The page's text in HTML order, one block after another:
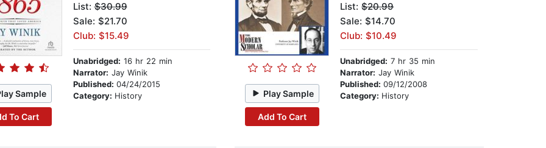
Sample
To Cart
List:$30.99
Sale: $21.70
Club: $15.49
Unabridged: 16 hr 22 min
Narrator: Jay Winik
Published: 04/24/2015
Category: History Play Sample
Add To Cart
List:$20.99
Sale: $14.70
Club: $10.49
Unabridged: 7 hr 35 min
Narrator: Jay Winik
Published:09/12/2008
Category: History